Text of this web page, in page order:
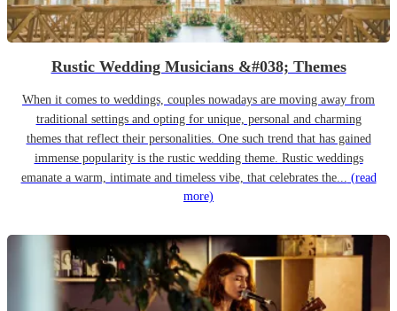
Rustic Wedding Musicians &#038; Themes
When it comes to weddings, couples nowadays are moving away from
traditional settings and opting for unique, personal and charming
themes that reflect their personalities. One such trend that has gained
immense popularity is the rustic wedding theme. Rustic weddings
emanate a warm, intimate and timeless vibe, that celebrates the... (read
more)